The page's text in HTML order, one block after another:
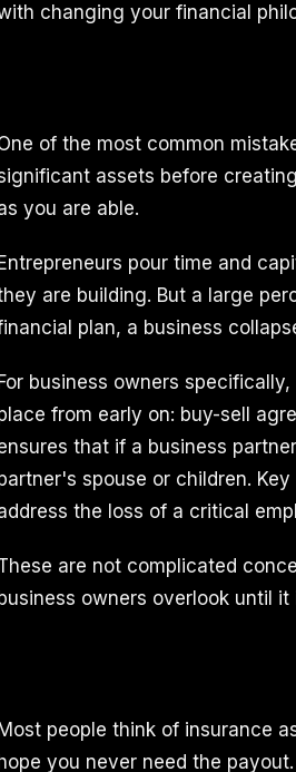
changing your financial
of the most common
assets before
you are able.
Entrepreneurs pour time and
are building. But a large
plan, a business
For business owners
from early on: buy-sell
that if a business
spouse or children.
the loss of a critical
are not complicated
business owners overlook until it
Most people think of insurance
hope you never need the